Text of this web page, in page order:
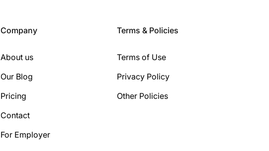
Company
About us
Our Blog
Pricing
Contact
For Employer
Terms & Policies
Terms of Use
Privacy Policy
Other Policies